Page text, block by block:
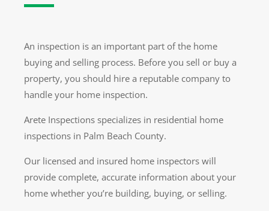
An inspection is an important part of the home
buying and selling process. Before you sell or buy a
property, you should hire a reputable company to
handle your home inspection.
Arete Inspections specializes in residential home
inspections in Palm Beach County.
Our licensed and insured home inspectors will
provide complete, accurate information about your
home whether you’re building, buying, or selling.